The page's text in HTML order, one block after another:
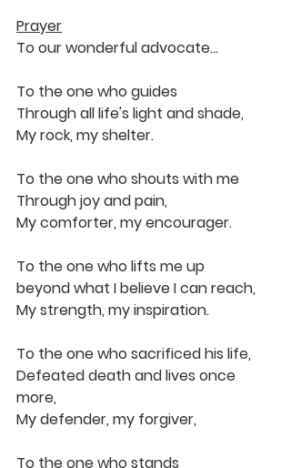
Prayer
To our wonderful advocate…
To the one who guides
Through all life's light and shade,
My rock, my shelter.
To the one who shouts with me
Through joy and pain,
My comforter, my encourager.
To the one who lifts me up
beyond what I believe I can reach,
My strength, my inspiration.
To the one who sacrificed his life,
Defeated death and lives once
more,
My defender, my forgiver,
To the one who stands